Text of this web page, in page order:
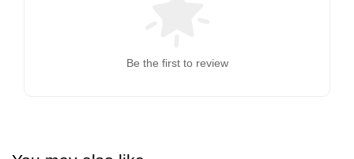
Be the first to review